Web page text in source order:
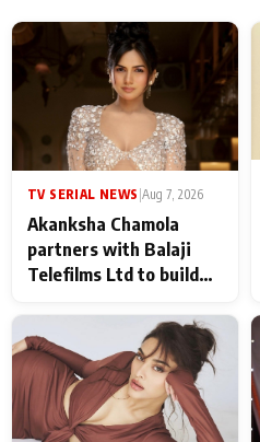
TV SERIAL NEWS Aug 7, 2026
Akanksha Chamola
partners with Balaji
Telefilms Ltd to build